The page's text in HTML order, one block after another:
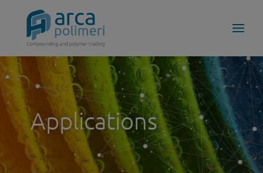
Applications